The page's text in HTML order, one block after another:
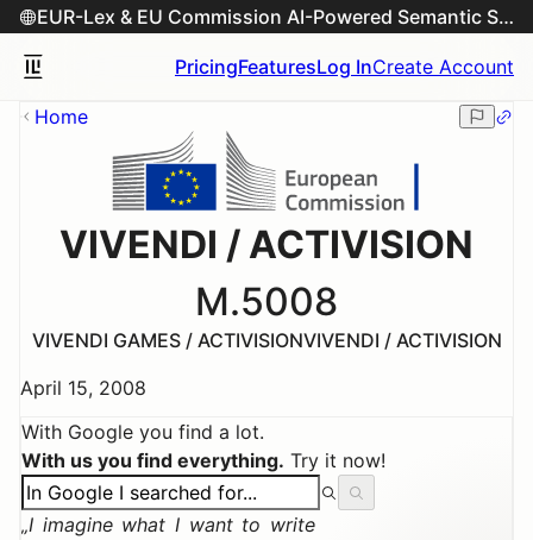
EUR-Lex & EU Commission AI-Powered Semantic Search Engine
PricingFeaturesLog InCreate Account
Home
VIVENDI / ACTIVISION
M.5008
VIVENDI GAMES / ACTIVISIONVIVENDI / ACTIVISION
April 15, 2008
With Google you find a lot.
With us you find everything. Try it now!
I imagine what I want to write